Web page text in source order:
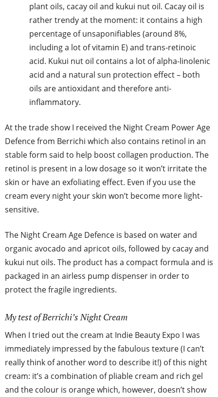
plant oils, cacay oil and kukui nut oil. Cacay oil is
rather trendy at the moment: it contains a high
percentage of unsaponifiables (around 8%,
including a lot of vitamin E) and trans-retinoic
acid. Kukui nut oil contains a lot of alpha-linolenic
acid and a natural sun protection effect – both
oils are antioxidant and therefore anti-
inflammatory.
At the trade show I received the Night Cream Power Age
Defence from Berrichi which also contains retinol in an
stable form said to help boost collagen production. The
retinol is present in a low dosage so it won’t irritate the
skin or have an exfoliating effect. Even if you use the
cream every night your skin won’t become more light-
sensitive.
The Night Cream Age Defence is based on water and
organic avocado and apricot oils, followed by cacay and
kukui nut oils. The product has a compact formula and is
packaged in an airless pump dispenser in order to
protect the fragile ingredients.
My test of Berrichi’s Night Cream
When I tried out the cream at Indie Beauty Expo I was
immediately impressed by the fabulous texture (I can’t
really think of another word to describe it!) of this night
cream: it’s a combination of pliable cream and rich gel
and the colour is orange which, however, doesn’t show